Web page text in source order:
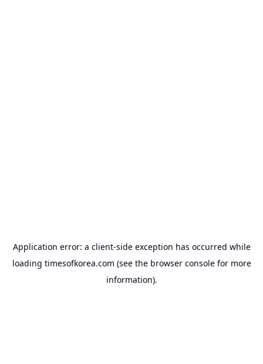
Application error: a client-side exception has occurred while
loading timesofkorea.com (see the browser consolefor more
information).